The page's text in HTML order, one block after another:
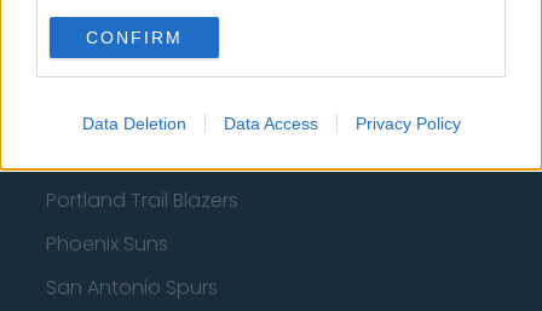
CONFIRM
Data Deletion Data Access Privacy Policy
New York Knicks
Milwaukee Bucks
Oklahoma City Thunder
Portland Trail Blazers
Phoenix Suns
San Antonio Spurs